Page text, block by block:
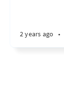
2 years ago •